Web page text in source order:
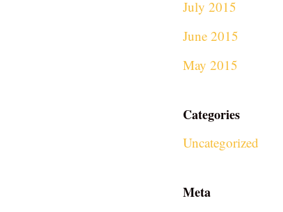
July 2015
June 2015
May 2015
Categories
Uncategorized
Meta